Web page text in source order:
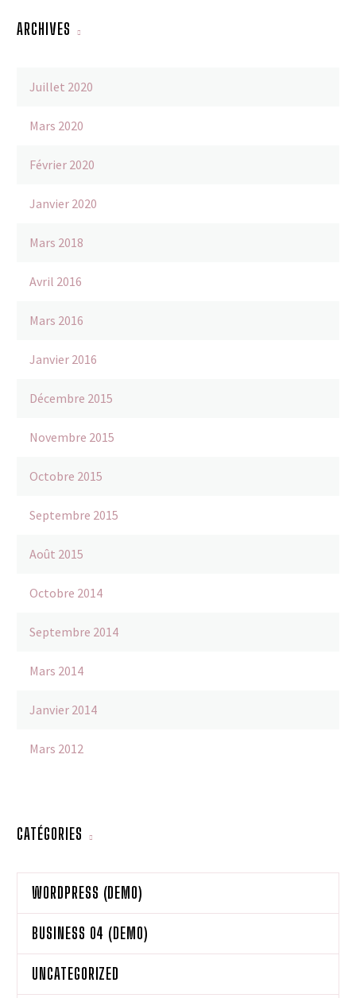
ARCHIVES
Juillet 2020
Mars 2020
Février 2020
Janvier 2020
Mars 2018
Avril 2016
Mars 2016
Janvier 2016
Décembre 2015
Novembre 2015
Octobre 2015
Septembre 2015
Août 2015
Octobre 2014
Septembre 2014
Mars 2014
Janvier 2014
Mars 2012
CATÉGORIES
WORDPRESS (DEMO)
BUSINESS 04 (DEMO)
UNCATEGORIZED